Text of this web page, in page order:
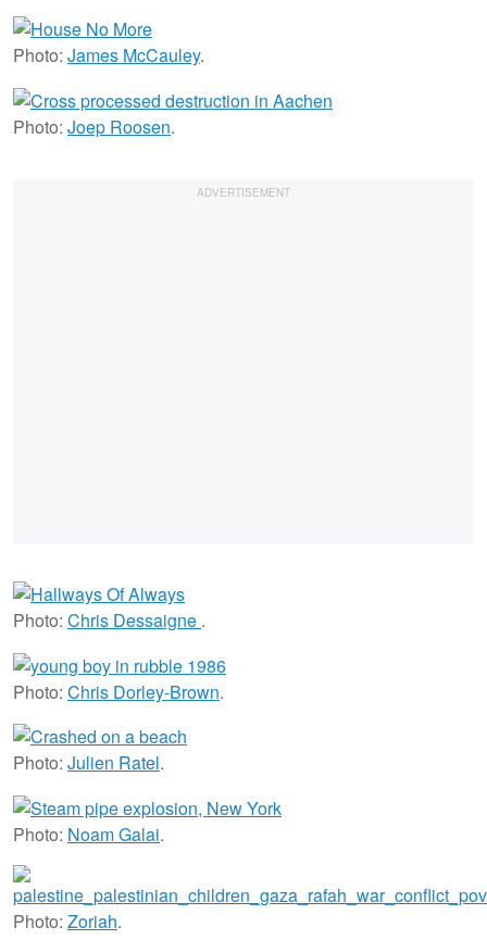
Photo: James McCauley.
Photo: Joep Roosen.
Photo: Chris Dessaigne .
Photo: Chris Dorley-Brown.
Photo: Julien Ratel.
Photo: Noam Galai.
Photo: Zoriah.